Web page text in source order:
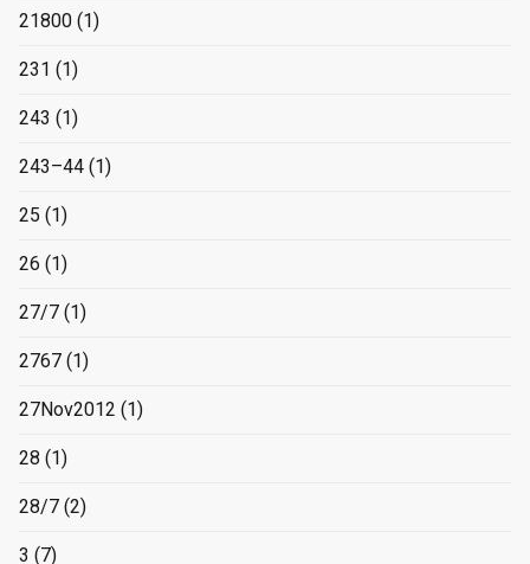
21800 (1)
231 (1)
243 (1)
243–44 (1)
25 (1)
26 (1)
27/7 (1)
2767 (1)
27Nov2012 (1)
28 (1)
28/7 (2)
3 (7)